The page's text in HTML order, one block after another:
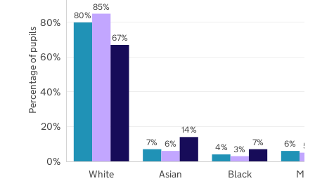
80%
7% 4% 6%
85%
6% 3% 5%
67%
14%
7%
White Asian Black
0%
20%
40%
60%
80%
Percentage of pupils